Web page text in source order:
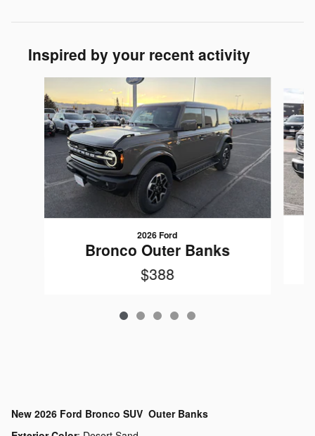
Inspired by your recent activity
2026 Ford
Bronco Outer Banks
$388
New 2026 Ford Bronco SUV Outer Banks